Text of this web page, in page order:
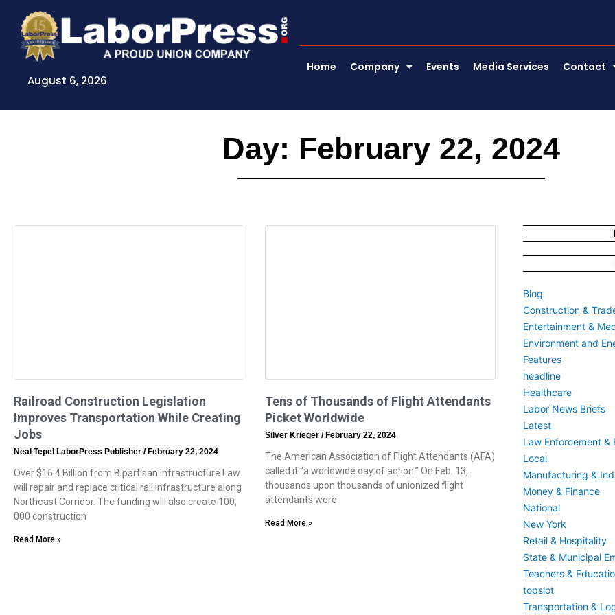
content
August 6, 2026
Home Company Events Media Services Contact
Day: February 22, 2024
Railroad Construction Legislation
Improves Transportation While Creating
Jobs
Neal Tepel LaborPress Publisher February 22, 2024
Over $16.4 Billion from Bipartisan Infrastructure Law
will repair and replace critical rail infrastructure along
Northeast Corridor. The funding will also create 100,
000 construction
Read More »
Tens of Thousands of Flight Attendants
Picket Worldwide
Silver Krieger February 22, 2024
The American Association of Flight Attendants (AFA)
called it “a worldwide day of action.” On Feb. 13,
thousands upon thousands of unionized flight
attendants were
Read More »
Blog
Construction &
Entertainment &
Environment and
Features
headline
Healthcare
Labor News Briefs
Latest
Law Enforcement &
Local
Manufacturing &
Money & Finance
National
New York
Retail & Hospitality
State & Municipal
Teachers &
topslot
Transportation &